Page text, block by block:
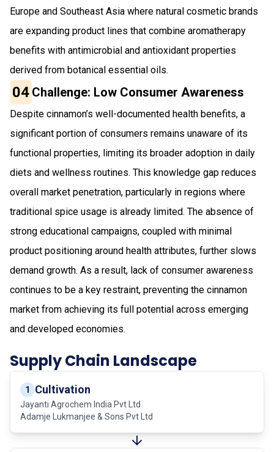
Europe and Southeast Asia where natural cosmetic brands
are expanding product lines that combine aromatherapy
benefits with antimicrobial and antioxidant properties
derived from botanical essential oils.
04 Challenge: Low Consumer Awareness
Despite cinnamon’s well-documented health benefits, a
significant portion of consumers remains unaware of its
functional properties, limiting its broader adoption in daily
diets and wellness routines. This knowledge gap reduces
overall market penetration, particularly in regions where
traditional spice usage is already limited. The absence of
strong educational campaigns, coupled with minimal
product positioning around health attributes, further slows
demand growth. As a result, lack of consumer awareness
continues to be a key restraint, preventing the cinnamon
market from achieving its full potential across emerging
and developed economies.
Supply Chain Landscape
1 Cultivation
Jayanti Agrochem India Pvt Ltd
Adamje Lukmanjee & Sons Pvt Ltd